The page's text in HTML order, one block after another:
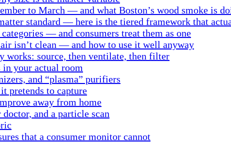
to March — and what Boston’s wood smoke is
standard — here is the tiered framework that
— and consumers treat them as one
isn’t clean — and how to use it well anyway
works: source, then ventilate, then filter
your actual room
and “plasma” purifiers
pretends to capture
away from home
and a particle scan
that a consumer monitor cannot